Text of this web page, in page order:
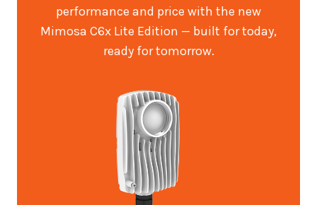
performance and price with the new
Mimosa C6x Lite Edition — built for today,
ready for tomorrow.